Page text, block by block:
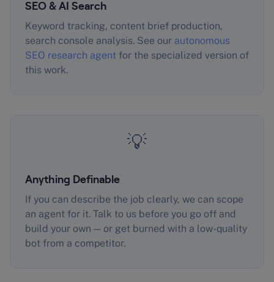
SEO & AI Search
Keyword tracking, content brief production,
search console analysis. See our autonomous
SEO research agent for the specialized version of
this work.
💡
Anything Definable
If you can describe the job clearly, we can scope
an agent for it. Talk to us before you go off and
build your own — or get burned with a low-quality
bot from a competitor.